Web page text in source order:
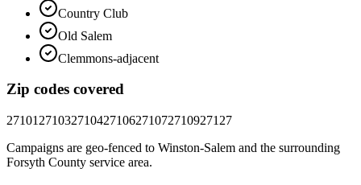
Country Club
Old Salem
Clemmons-adjacent
Zip codes covered
27101 271032710427106271072710927127
Campaigns are geo-fenced to Winston-Salem and the surrounding
Forsyth County service area.